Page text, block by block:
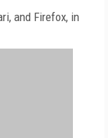
and Firefox, in